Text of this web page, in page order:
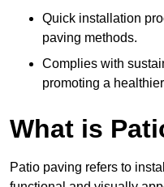
Quick installation
paving methods.
Complies with
promoting a
What is
Patio paving refers to